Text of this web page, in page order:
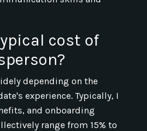
cost of
depending on the
experience. Typically, I
and onboarding
range from 15% to